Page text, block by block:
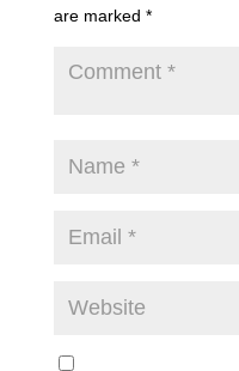
are marked *